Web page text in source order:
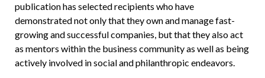
publication has selected recipients who have
demonstrated not only that they own and manage fast-
growing and successful companies, but that they also act
as mentors within the business community as well as being
actively involved in social and philanthropic endeavors.